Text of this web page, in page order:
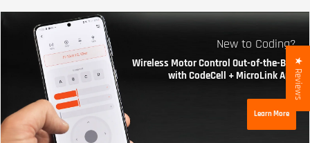
★ Reviews
New to Coding?
Wireless Motor Control Out-of-the-Box
with CodeCell + MicroLink App
Learn More